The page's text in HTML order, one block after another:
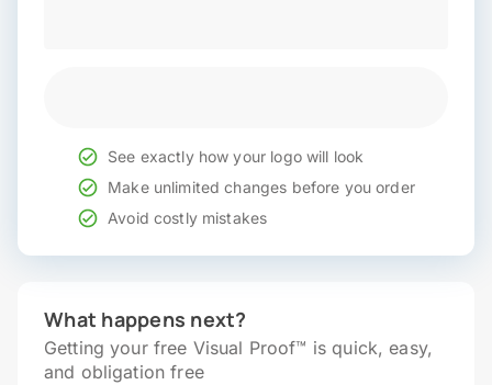
See exactly how your logo will look
Make unlimited changes before you order
Avoid costly mistakes
What happens next?
Getting your free Visual Proof™ is quick, easy,
and obligation free